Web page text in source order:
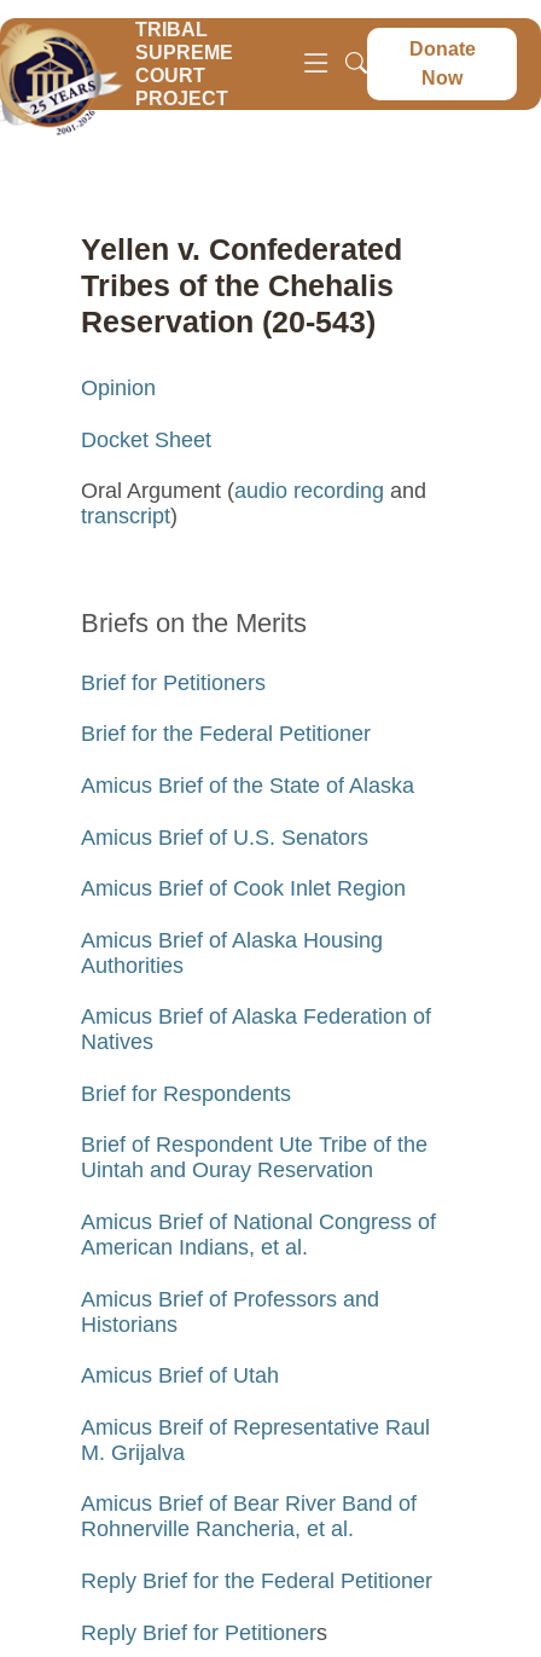
TRIBAL
SUPREME
COURT
PROJECT
Donate
Now
Yellen v. Confederated
Tribes of the Chehalis
Reservation (20-543)
Opinion
Docket Sheet
Oral Argument (audio recording and
transcript)
Briefs on the Merits
Brief for Petitioners
Brief for the Federal Petitioner
Amicus Brief of the State of Alaska
Amicus Brief of U.S. Senators
Amicus Brief of Cook Inlet Region
Amicus Brief of Alaska Housing
Authorities
Amicus Brief of Alaska Federation of
Natives
Brief for Respondents
Brief of Respondent Ute Tribe of the
Uintah and Ouray Reservation
Amicus Brief of National Congress of
American Indians, et al.
Amicus Brief of Professors and
Historians
Amicus Brief of Utah
Amicus Breif of Representative Raul
M. Grijalva
Amicus Brief of Bear River Band of
Rohnerville Rancheria, et al.
Reply Brief for the Federal Petitioner
Reply Brief for Petitioners